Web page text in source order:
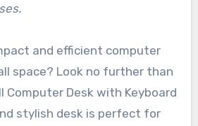
and efficient computer
space? Look no further than
Computer Desk with Keyboard
stylish desk is perfect for